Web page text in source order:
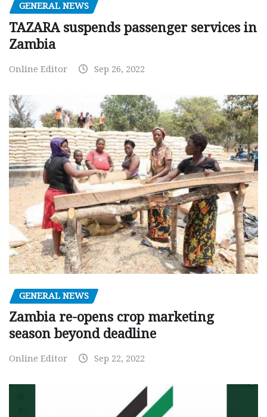
GENERAL NEWS
TAZARA suspends passenger services in
Zambia
Online Editor Sep 26, 2022
GENERAL NEWS
Zambia re-opens crop marketing
season beyond deadline
Online Editor Sep 22, 2022